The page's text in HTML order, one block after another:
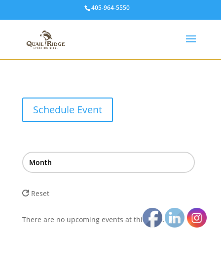
405-964-5550
Schedule Event
Month
Reset
There are no upcoming events at this time.